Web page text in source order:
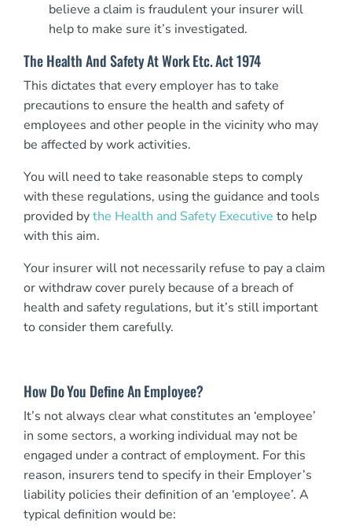
believe a claim is fraudulent your insurer will
help to make sure it’s investigated.
The Health And Safety At Work Etc. Act 1974
This dictates that every employer has to take
precautions to ensure the health and safety of
employees and other people in the vicinity who may
be affected by work activities.
You will need to take reasonable steps to comply
with these regulations, using the guidance and tools
provided bythe Health and Safety Executive to help
with this aim.
Your insurer will not necessarily refuse to pay a claim
or withdraw cover purely because of a breach of
health and safety regulations, but it’s still important
to consider them carefully.
How Do You Define An Employee?
It’s not always clear what constitutes an ‘employee’
in some sectors, a working individual may not be
engaged under a contract of employment. For this
reason, insurers tend to specify in their Employer’s
liability policies their definition of an ‘employee’. A
typical definition would be: